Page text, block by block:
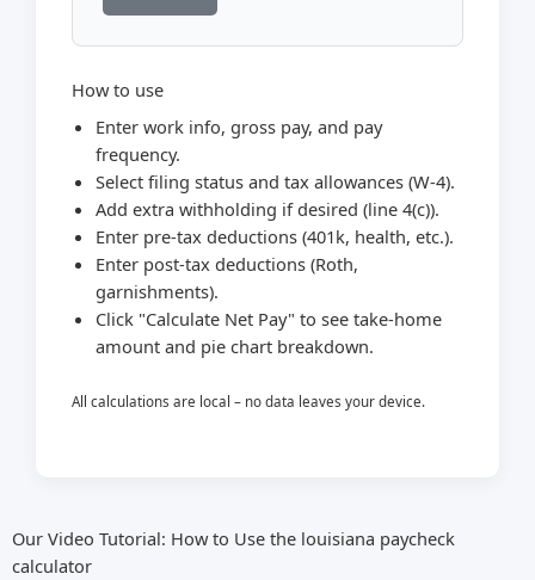
How to use
Enter work info, gross pay, and pay
frequency.
Select filing status and tax allowances (W-4).
Add extra withholding if desired (line 4(c)).
Enter pre-tax deductions (401k, health, etc.).
Enter post-tax deductions (Roth,
garnishments).
Click "Calculate Net Pay" to see take-home
amount and pie chart breakdown.
All calculations are local – no data leaves your device.
Our Video Tutorial: How to Use the louisiana paycheck
calculator